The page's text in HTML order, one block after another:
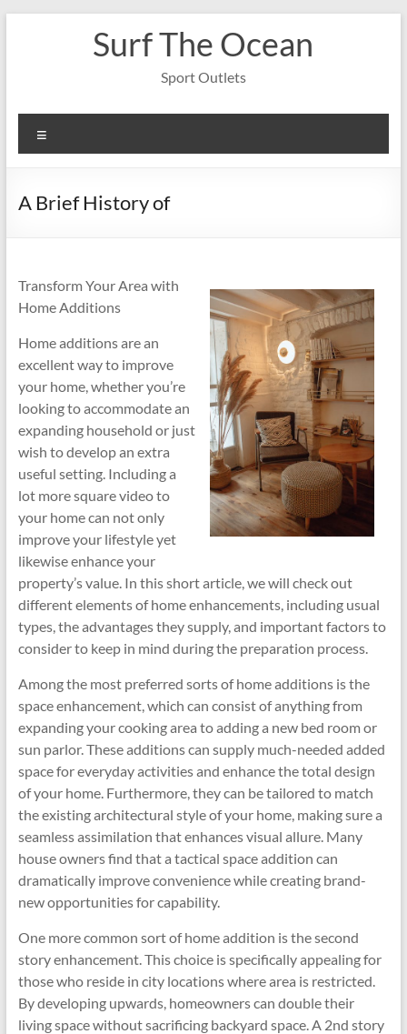
Surf The Ocean
Sport Outlets
A Brief History of
Transform Your Area with
Home Additions
Home additions are an
excellent way to improve
your home, whether you’re
looking to accommodate an
expanding household or just
wish to develop an extra
useful setting. Including a
lot more square video to
your home can not only
improve your lifestyle yet
likewise enhance your
property’s value. In this short article, we will check out
different elements of home enhancements, including usual
types, the advantages they supply, and important factors to
consider to keep in mind during the preparation process.
Among the most preferred sorts of home additions is the
space enhancement, which can consist of anything from
expanding your cooking area to adding a new bed room or
sun parlor. These additions can supply much-needed added
space for everyday activities and enhance the total design
of your home. Furthermore, they can be tailored to match
the existing architectural style of your home, making sure a
seamless assimilation that enhances visual allure. Many
house owners find that a tactical space addition can
dramatically improve convenience while creating brand-
new opportunities for capability.
One more common sort of home addition is the second
story enhancement. This choice is specifically appealing for
those who reside in city locations where area is restricted.
By developing upwards, homeowners can double their
living space without sacrificing backyard space. A 2nd story